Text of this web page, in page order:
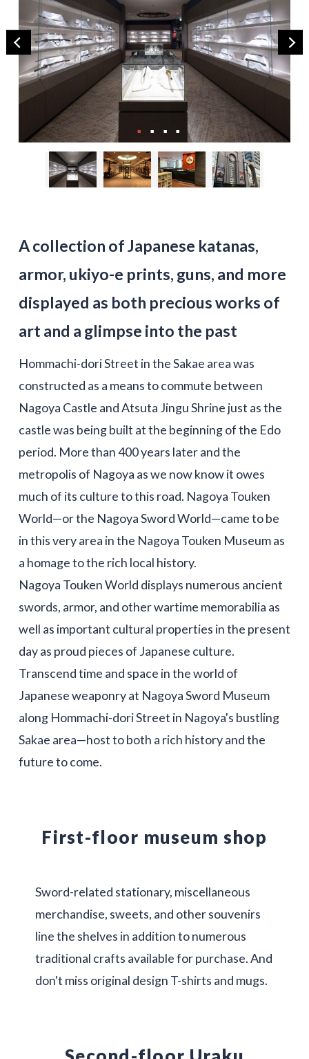
A collection of Japanese katanas,
armor, ukiyo-e prints, guns, and more
displayed as both precious works of
art and a glimpse into the past
Hommachi-dori Street in the Sakae area was
constructed as a means to commute between
Nagoya Castle and Atsuta Jingu Shrine just as the
castle was being built at the beginning of the Edo
period. More than 400 years later and the
metropolis of Nagoya as we now know it owes
much of its culture to this road. Nagoya Touken
World—or the Nagoya Sword World—came to be
in this very area in the Nagoya Touken Museum as
a homage to the rich local history.
Nagoya Touken World displays numerous ancient
swords, armor, and other wartime memorabilia as
well as important cultural properties in the present
day as proud pieces of Japanese culture.
Transcend time and space in the world of
Japanese weaponry at Nagoya Sword Museum
along Hommachi-dori Street in Nagoya's bustling
Sakae area—host to both a rich history and the
future to come.
First-floor museum shop
Sword-related stationary, miscellaneous
merchandise, sweets, and other souvenirs
line the shelves in addition to numerous
traditional crafts available for purchase. And
don't miss original design T-shirts and mugs.